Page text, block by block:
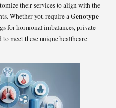
their services to align with the
Whether you require a Genotype
for hormonal imbalances, private
meet these unique healthcare